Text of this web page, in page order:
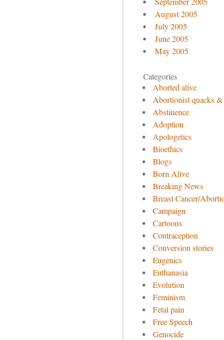
August 2005
July 2005
June 2005
May 2005
Categories
Aborted alive
Abortionist quacks &
Abstinence
Adoption
Apologetics
Bioethics
Blogs
Born Alive
Breaking News
Breast Cancer/
Campaign
Cartoons
Contraception
Conversion stories
Eugenics
Euthanasia
Evolution
Feminism
Fetal pain
Free Speech
Genocide